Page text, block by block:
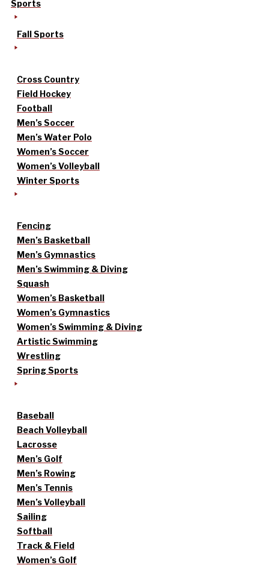
Sports
Fall Sports
Cross Country
Field Hockey
Football
Men’s Soccer
Men’s Water Polo
Women’s Soccer
Women’s Volleyball
Winter Sports
Fencing
Men’s Basketball
Men’s Gymnastics
Men’s Swimming & Diving
Squash
Women’s Basketball
Women’s Gymnastics
Women’s Swimming & Diving
Artistic Swimming
Wrestling
Spring Sports
Baseball
Beach Volleyball
Lacrosse
Men’s Golf
Men’s Rowing
Men’s Tennis
Men’s Volleyball
Sailing
Softball
Track & Field
Women’s Golf